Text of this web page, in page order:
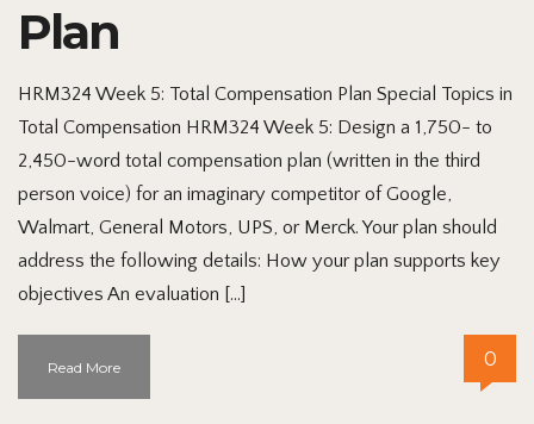
Plan
HRM324 Week 5: Total Compensation Plan Special Topics in
Total Compensation HRM324 Week 5: Design a 1,750- to
2,450-word total compensation plan (written in the third
person voice) for an imaginary competitor of Google,
Walmart, General Motors, UPS, or Merck. Your plan should
address the following details: How your plan supports key
objectives An evaluation […]
Read More 0